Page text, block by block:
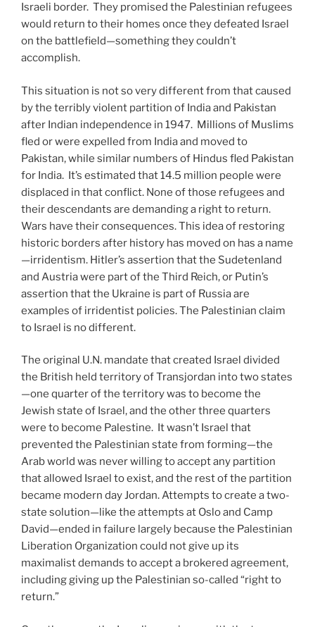
Israeli border. They promised the Palestinian refugees
would return to their homes once they defeated Israel
on the battlefield—something they couldn’t
accomplish.
This situation is not so very different from that caused
by the terribly violent partition of India and Pakistan
after Indian independence in 1947. Millions of Muslims
fled or were expelled from India and moved to
Pakistan, while similar numbers of Hindus fled Pakistan
for India. It’s estimated that 14.5 million people were
displaced in that conflict. None of those refugees and
their descendants are demanding a right to return.
Wars have their consequences. This idea of restoring
historic borders after history has moved on has a name
—irridentism. Hitler’s assertion that the Sudetenland
and Austria were part of the Third Reich, or Putin’s
assertion that the Ukraine is part of Russia are
examples of irridentist policies. The Palestinian claim
to Israel is no different.
The original U.N. mandate that created Israel divided
the British held territory of Transjordan into two states
—one quarter of the territory was to become the
Jewish state of Israel, and the other three quarters
were to become Palestine. It wasn’t Israel that
prevented the Palestinian state from forming—the
Arab world was never willing to accept any partition
that allowed Israel to exist, and the rest of the partition
became modern day Jordan. Attempts to create a two-
state solution—like the attempts at Oslo and Camp
David—ended in failure largely because the Palestinian
Liberation Organization could not give up its
maximalist demands to accept a brokered agreement,
including giving up the Palestinian so-called “right to
return.”